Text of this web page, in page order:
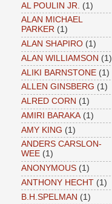
AL POULIN JR.
(1)
ALAN MICHAEL
PARKER (1)
ALAN SHAPIRO (1)
ALAN WILLIAMSON (1)
ALIKI BARNSTONE (1)
ALLEN GINSBERG (1)
ALRED CORN (1)
AMIRI BARAKA (1)
AMY KING (1)
ANDERS CARSLON-
WEE (1)
ANONYMOUS (1)
ANTHONY HECHT (1)
B.H.SPELMAN (1)